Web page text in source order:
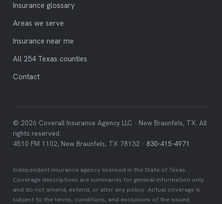
Insurance glossary
Areas we serve
Insurance near me
All 254 Texas counties
Contact
© 2026 Coverall Insurance Agency LLC · New Braunfels, TX. All
rights reserved.
4510 FM 1102, New Braunfels, TX 78132 · 830-415-4971
Independent insurance agency licensed in the State of Texas.
Coverage descriptions are summaries for general information only
and do not amend, extend, or alter any policy. Actual coverage is
subject to the terms, conditions, and exclusions of the issued